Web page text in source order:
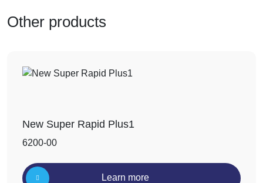
Other products
New Super Rapid Plus1
6200-00
Learn more